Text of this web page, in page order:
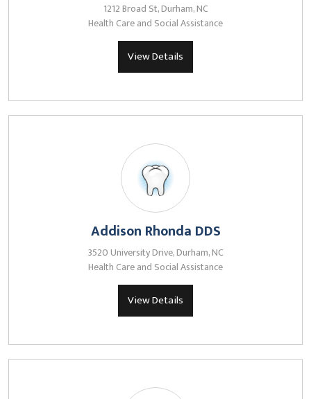
1212 Broad St, Durham, NC
Health Care and Social Assistance
View Details
Addison Rhonda DDS
3520 University Drive, Durham, NC
Health Care and Social Assistance
View Details